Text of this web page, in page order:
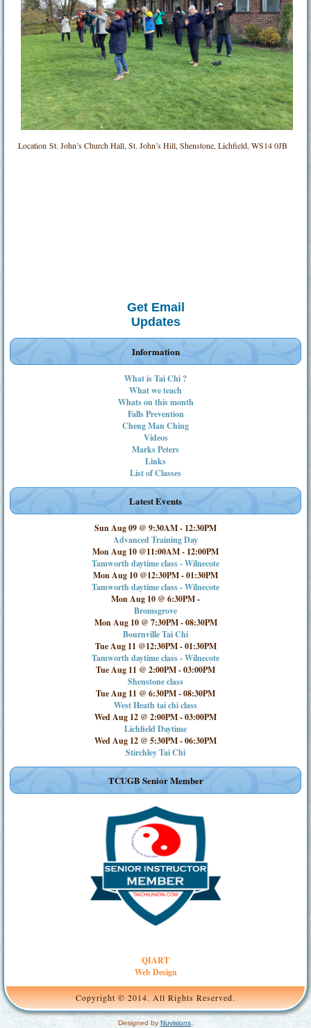
LocationSt. John’s Church Hall, St. John’s Hill, Shenstone, Lichfield, WS14 0JB
Get Email
Updates
Information
What is Tai Chi ?
What we teach
Whats on this month
Falls Prevention
Cheng Man Ching
Videos
Marks Peters
Links
List of Classes
Latest Events
Sun Aug 09 @ 9:30AM- 12:30PM
Advanced Training Day
Mon Aug 10 @11:00AM- 12:00PM
Tamworth daytime class - Wilnecote
Mon Aug 10 @12:30PM-01:30PM
Tamworth daytime class - Wilnecote
Mon Aug 10 @ 6:30PM-
Bromsgrove
Mon Aug 10 @ 7:30PM-08:30PM
Bournville Tai Chi
Tue Aug 11 @12:30PM-01:30PM
Tamworth daytime class - Wilnecote
Tue Aug 11 @ 2:00PM-03:00PM
Shenstone class
Tue Aug 11 @ 6:30PM-08:30PM
West Heath tai chi class
Wed Aug 12 @ 2:00PM-03:00PM
Lichfield Daytime
Wed Aug 12 @ 5:30PM-06:30PM
Stirchley Tai Chi
TCUGB Senior Member
QIART
Web Design
Copyright © 2014. All Rights Reserved.
Designed by Nuvisions